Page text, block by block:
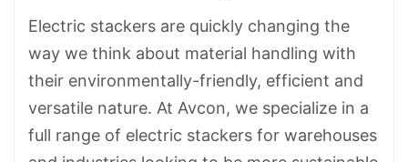
Electric stackers are quickly changing the
way we think about material handling with
their environmentally-friendly, efficient and
versatile nature. At Avcon, we specialize in a
full range of electric stackers for warehouses